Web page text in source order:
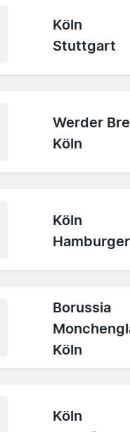
Köln
Stuttgart
Werder
Köln
Köln
Hamburger
Borussia
Köln
Köln